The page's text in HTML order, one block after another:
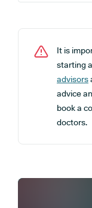
It is
starting
advisors
advice
book a
doctors.